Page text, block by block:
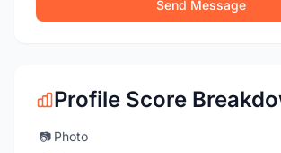
Send Message
Profile Score
📷 Photo